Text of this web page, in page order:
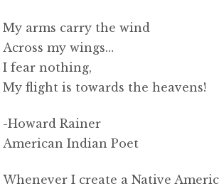
My arms carry the wind
Across my wings…
I fear nothing,
My flight is towards the heavens!
-Howard Rainer
American Indian Poet
Whenever I create a Native